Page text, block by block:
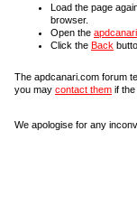
Load the page
browser.
Open the
Click the Back
The apdcanari.com forum
you may contact them if the
We apologise for any